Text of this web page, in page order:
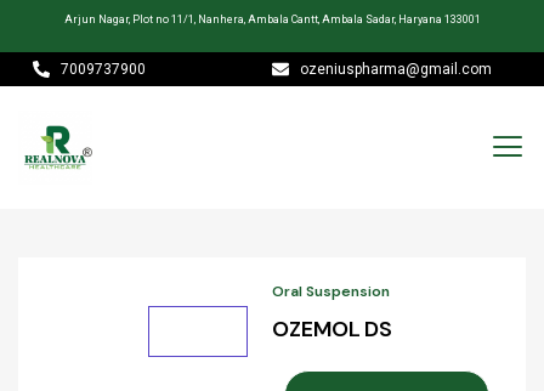
Arjun Nagar, Plot no 11/1, Nanhera, Ambala Cantt, Ambala Sadar, Haryana 133001
7009737900 ozeniuspharma@gmail.com
Oral Suspension
OZEMOL DS